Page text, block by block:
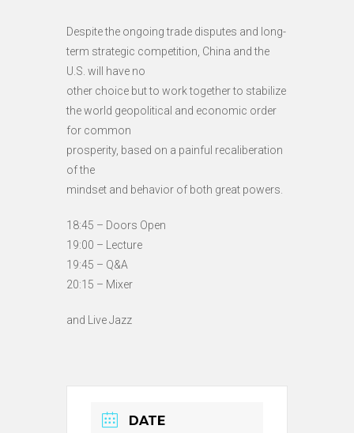
Despite the ongoing trade disputes and long-
term strategic competition, China and the
U.S. will have no
other choice but to work together to stabilize
the world geopolitical and economic order
for common
prosperity, based on a painful recaliberation
of the
mindset and behavior of both great powers.
18:45 – Doors Open
19:00 – Lecture
19:45 – Q&A
20:15 – Mixer
and Live Jazz
DATE